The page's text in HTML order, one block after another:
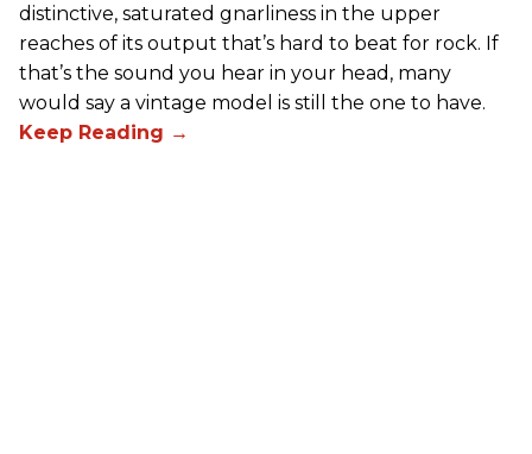
distinctive, saturated gnarliness in the upper
reaches of its output that’s hard to beat for rock. If
that’s the sound you hear in your head, many
would say a vintage model is still the one to have.